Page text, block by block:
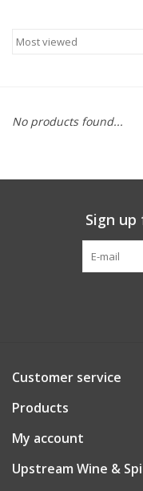
Cans
No products found...
Sign
Customer service
Products
My account
Upstream Wine &